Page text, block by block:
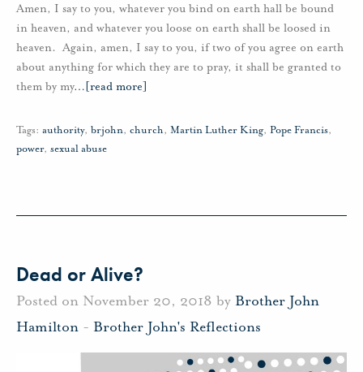
Amen, I say to you, whatever you bind on earth hall be bound
in heaven, and whatever you loose on earth shall be loosed in
heaven. Again, amen, I say to you, if two of you agree on earth
about anything for which they are to pray, it shall be granted to
them by my… [read more]
Tags: authority, brjohn, church, Martin Luther King, Pope Francis,
power, sexual abuse
Dead or Alive?
Posted on November 20, 2018 by Brother John
Hamilton - Brother John's Reflections